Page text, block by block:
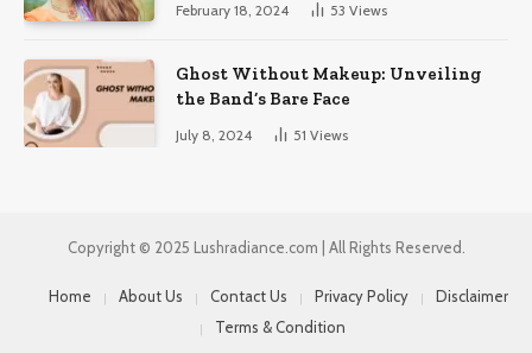
February 18, 2024 53 Views
Ghost Without Makeup: Unveiling
the Band’s Bare Face
July 8, 2024 51 Views
Copyright © 2025 Lushradiance.com | All Rights Reserved.
Home About Us Contact Us Privacy Policy
Disclaimer
Terms & Condition